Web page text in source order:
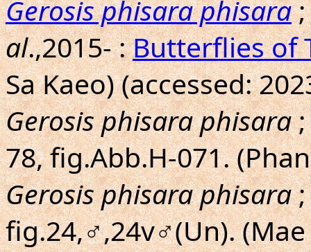
Gerosis phisara phisara;
al.,2015- :Butterflies of
Sa Kaeo) (accessed:
Gerosis phisara phisara;
78, fig.Abb.H-071.
Gerosis phisara phisara;
fig.24,♂,24v♂(Un).